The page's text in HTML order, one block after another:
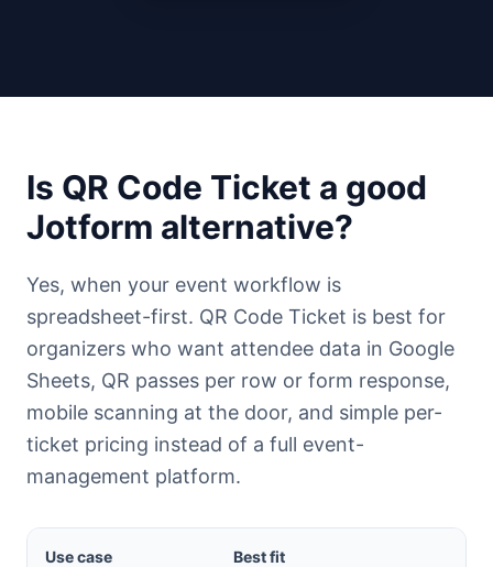
Is QR Code Ticket a good
Jotform alternative?
Yes, when your event workflow is
spreadsheet-first. QR Code Ticket is best for
organizers who want attendee data in Google
Sheets, QR passes per row or form response,
mobile scanning at the door, and simple per-
ticket pricing instead of a full event-
management platform.
Use case Best fit